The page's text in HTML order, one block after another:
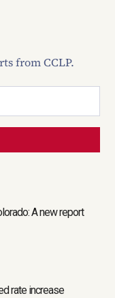
from CCLP.
A new report
rate increase